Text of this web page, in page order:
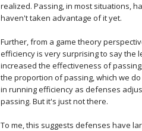
realized. Passing, in most situations,
haven't taken advantage of it yet.
Further, from a game theory
efficiency is very surprising to say the
increased the effectiveness of
the proportion of passing, which we
in running efficiency as defenses
passing. But it's just not there.
To me, this suggests defenses have